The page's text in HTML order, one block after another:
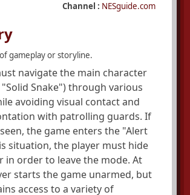
Channel : NESguide.com
gameplay or storyline.
navigate the main character
Snake") through various
avoiding visual contact and
with patrolling guards. If
the game enters the "Alert
situation, the player must hide
in order to leave the mode. At
starts the game unarmed, but
access to a variety of